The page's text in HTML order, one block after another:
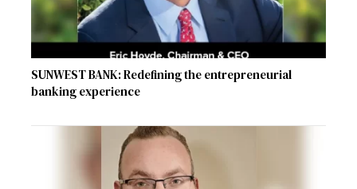
SUNWEST BANK: Redefining the entrepreneurial
banking experience